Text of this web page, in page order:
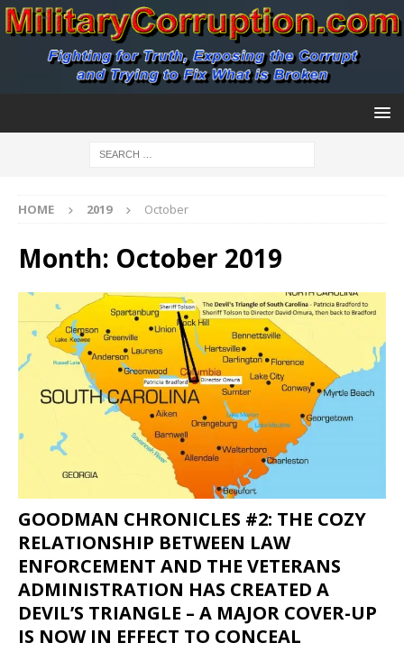
HOME 2019 October
Month: October 2019
GOODMAN CHRONICLES #2: THE COZY
RELATIONSHIP BETWEEN LAW
ENFORCEMENT AND THE VETERANS
ADMINISTRATION HAS CREATED A
DEVIL’S TRIANGLE – A MAJOR COVER-UP
IS NOW IN EFFECT TO CONCEAL